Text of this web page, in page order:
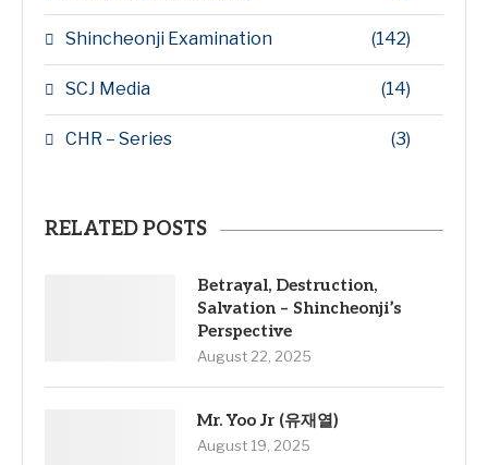
Shincheonji Examination (142)
SCJ Media (14)
CHR – Series (3)
RELATED POSTS
Betrayal, Destruction,
Salvation – Shincheonji’s
Perspective
August 22, 2025
Mr. Yoo Jr (유재열)
August 19, 2025